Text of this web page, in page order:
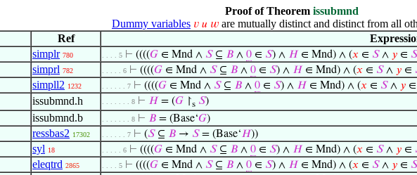
Proof of Theorem issubmnd
Dummy variables 𝑣 𝑢 𝑤 are mutually distinct and distinct from all
Ref
simplr 780 . . . . 5 ⊢ ((((𝐺 ∈ Mnd ∧ 𝑆⊆ 𝐵 ∧ 0 ∈ 𝑆) ∧ 𝐻 ∈ Mnd) ∧ (𝑥 ∈ 𝑆∧ 𝑦 ∈ 𝑆
simprl 782 . . . . . 6 ⊢ ((((𝐺 ∈ Mnd ∧ 𝑆⊆ 𝐵 ∧ 0 ∈ 𝑆) ∧ 𝐻 ∈ Mnd) ∧ (𝑥 ∈ 𝑆∧ 𝑦 ∈
simpll2 1232 . . . . . . 7 ⊢ ((((𝐺 ∈ Mnd ∧ 𝑆⊆ 𝐵 ∧ 0 ∈ 𝑆) ∧ 𝐻 ∈ Mnd) ∧ (𝑥 ∈ 𝑆∧ 𝑦 ∈
issubmnd.h . . . . . . . 8 ⊢ 𝐻 = (𝐺 ↾s 𝑆)
issubmnd.b . . . . . . . 8 ⊢ 𝐵 = (Base‘𝐺)
ressbas2 17302 . . . . . . 7 ⊢ (𝑆⊆ 𝐵 → 𝑆= (Base‘𝐻))
syl 18 . . . . . 6 ⊢ ((((𝐺 ∈ Mnd ∧ 𝑆⊆ 𝐵 ∧ 0 ∈ 𝑆) ∧ 𝐻 ∈ Mnd) ∧ (𝑥 ∈ 𝑆∧ 𝑦 ∈
eleqtrd 2865 . . . . 5 ⊢ ((((𝐺 ∈ Mnd ∧ 𝑆⊆ 𝐵 ∧ 0 ∈ 𝑆) ∧ 𝐻 ∈ Mnd) ∧ (𝑥 ∈ 𝑆∧ 𝑦 ∈ 𝑆